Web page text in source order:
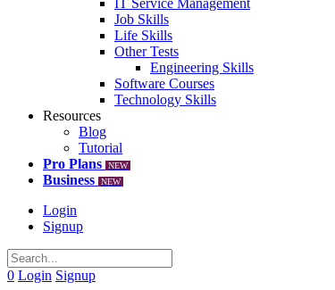
IT Service Management
Job Skills
Life Skills
Other Tests
Engineering Skills
Software Courses
Technology Skills
Resources
Blog
Tutorial
Pro Plans
NEW
Business NEW
Login
Signup
0 Login Signup